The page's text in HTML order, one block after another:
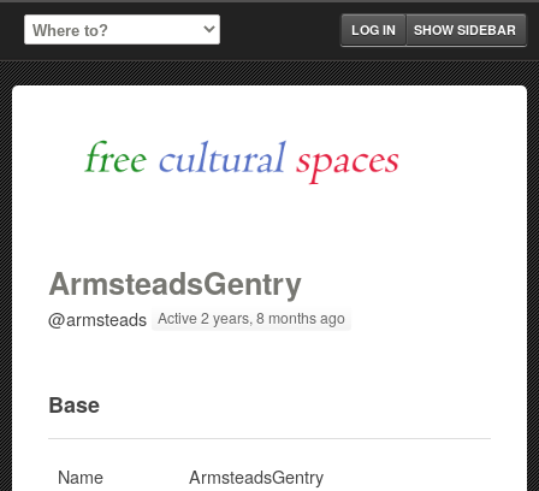
SHOW SIDEBAR
LOG IN
ArmsteadsGentry
@armsteads Active 2 years, 8 months ago
Base
Name ArmsteadsGentry